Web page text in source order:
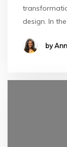
design. In
by